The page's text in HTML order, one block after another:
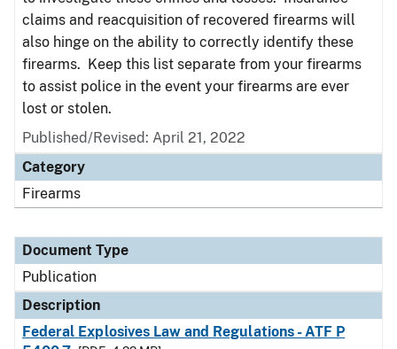
claims and reacquisition of recovered firearms will
also hinge on the ability to correctly identify these
firearms. Keep this list separate from your firearms
to assist police in the event your firearms are ever
lost or stolen.
Published/Revised: April 21, 2022
Category
Firearms
Document Type
Publication
Description
Federal Explosives Law and Regulations - ATF P